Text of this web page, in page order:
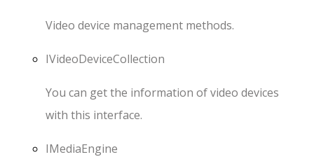
Video device management methods.
IVideoDeviceCollection
You can get the information of video devices
with this interface.
IMediaEngine